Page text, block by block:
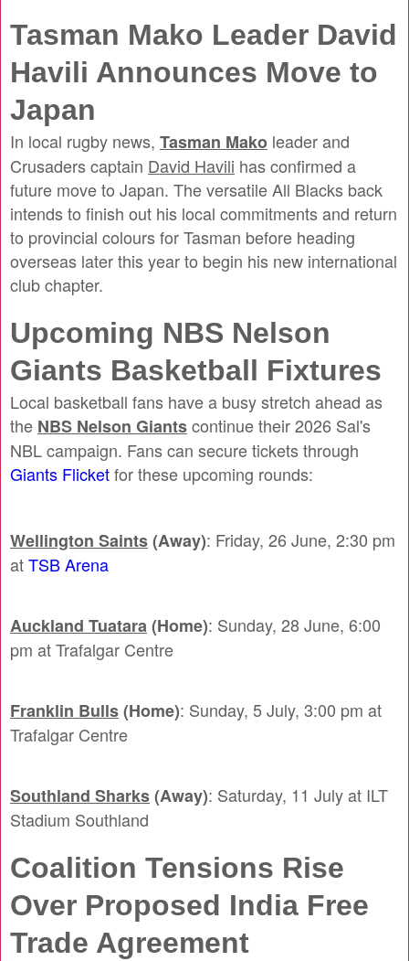
Tasman Mako Leader David
Havili Announces Move to
Japan
In local rugby news, Tasman Mako leader and
Crusaders captain David Havili has confirmed a
future move to Japan. The versatile All Blacks back
intends to finish out his local commitments and return
to provincial colours for Tasman before heading
overseas later this year to begin his new international
club chapter.
Upcoming NBS Nelson
Giants Basketball Fixtures
Local basketball fans have a busy stretch ahead as
the NBS Nelson Giantscontinue their 2026 Sal's
NBL campaign. Fans can secure tickets through
Giants Flicketfor these upcoming rounds:
Wellington Saints(Away): Friday, 26 June, 2:30 pm
atTSB Arena
Auckland Tuatara(Home): Sunday, 28 June, 6:00
pm at Trafalgar Centre
Franklin Bulls(Home): Sunday, 5 July, 3:00 pm at
Trafalgar Centre
Southland Sharks(Away): Saturday, 11 July at ILT
Stadium Southland
Coalition Tensions Rise
Over Proposed India Free
Trade Agreement